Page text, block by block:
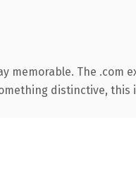
The .com
distinctive,